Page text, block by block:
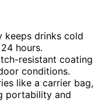
keeps drinks cold
hours.
resistant coating
conditions.
like a carrier bag,
portability and